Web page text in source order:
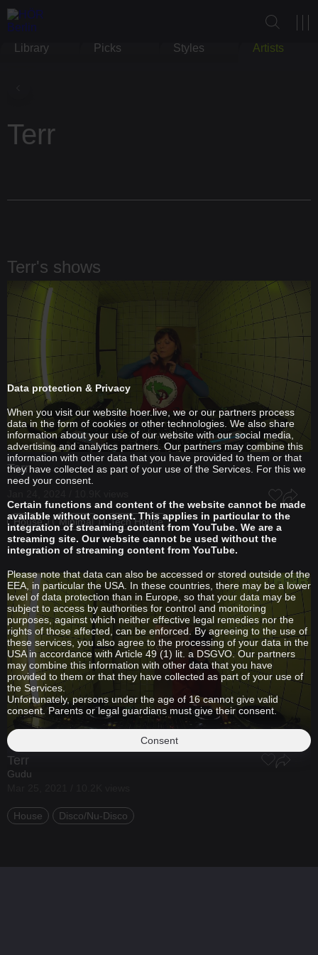
Library Picks Styles Artists
Terr
Terr's shows
Terr
House Minimal Tech House
Terr
Gudu
House Disco/Nu-Disco
Data protection & Privacy
When you visit our website hoer.live, we or our partners process
data in the form of cookies or other technologies. We also share
information about your use of our website with our social media,
advertising and analytics partners. Our partners may combine this
information with other data that you have provided to them or that
they have collected as part of your use of the Services. For this we
need your consent.
Certain functions and content of the website cannot be made
available without consent. This applies in particular to the
integration of streaming content from YouTube. We are a
streaming site. Our website cannot be used without the
integration of streaming content from YouTube.
Please note that data can also be accessed or stored outside of the
EEA, in particular the USA. In these countries, there may be a lower
level of data protection than in Europe, so that your data may be
subject to access by authorities for control and monitoring
purposes, against which neither effective legal remedies nor the
rights of those affected, can be enforced. By agreeing to the use of
these services, you also agree to the processing of your data in the
USA in accordance with Article 49 (1) lit. a DSGVO. Our partners
may combine this information with other data that you have
provided to them or that they have collected as part of your use of
the Services.
Unfortunately, persons under the age of 16 cannot give valid
consent. Parents or legal guardians must give their consent.
Consent